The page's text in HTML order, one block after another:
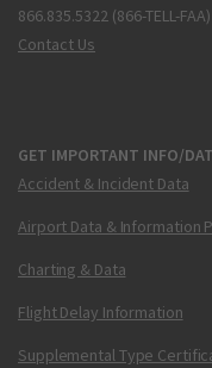
866.835.5322 (866-TELL-FAA)
Contact Us
GET IMPORTANT INFO/
Accident & Incident Data
Airport Data & Information
Charting & Data
Flight Delay Information
Supplemental Type